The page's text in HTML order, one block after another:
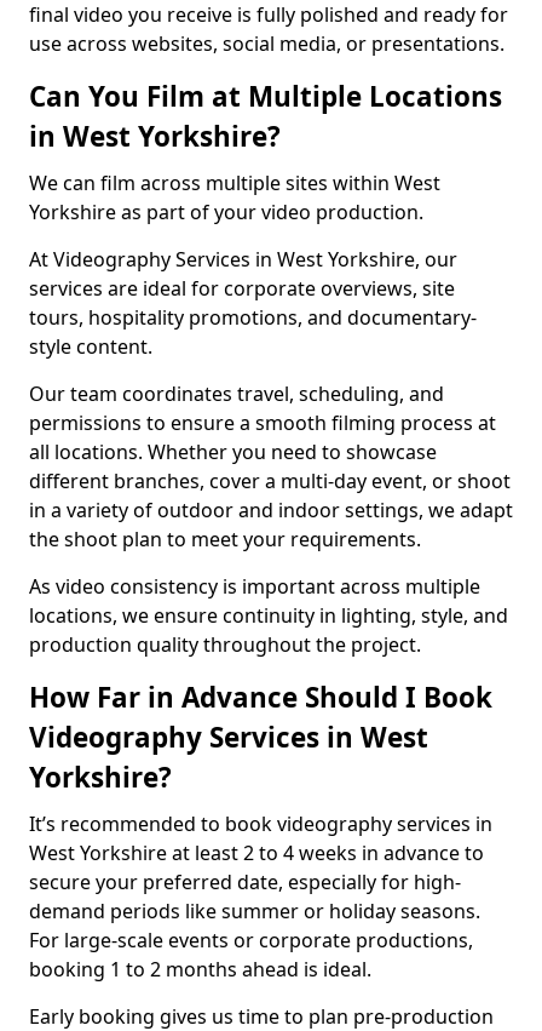
final video you receive is fully polished and ready for
use across websites, social media, or presentations.
Can You Film at Multiple Locations
in West Yorkshire?
We can film across multiple sites within West
Yorkshire as part of your video production.
At Videography Services in West Yorkshire, our
services are ideal for corporate overviews, site
tours, hospitality promotions, and documentary-
style content.
Our team coordinates travel, scheduling, and
permissions to ensure a smooth filming process at
all locations. Whether you need to showcase
different branches, cover a multi-day event, or shoot
in a variety of outdoor and indoor settings, we adapt
the shoot plan to meet your requirements.
As video consistency is important across multiple
locations, we ensure continuity in lighting, style, and
production quality throughout the project.
How Far in Advance Should I Book
Videography Services in West
Yorkshire?
It’s recommended to book videography services in
West Yorkshire at least 2 to 4 weeks in advance to
secure your preferred date, especially for high-
demand periods like summer or holiday seasons.
For large-scale events or corporate productions,
booking 1 to 2 months ahead is ideal.
Early booking gives us time to plan pre-production